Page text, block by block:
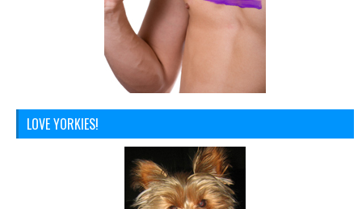
LOVE YORKIES!